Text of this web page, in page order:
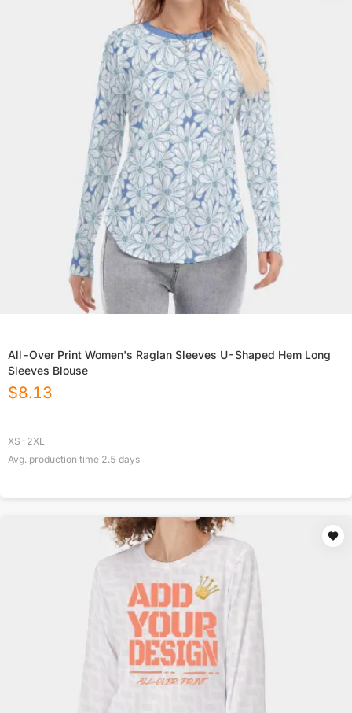
All-Over Print Women's Raglan Sleeves U-Shaped Hem Long
Sleeves Blouse
$8.13
XS-2XL
Avg. production time 2.5 days